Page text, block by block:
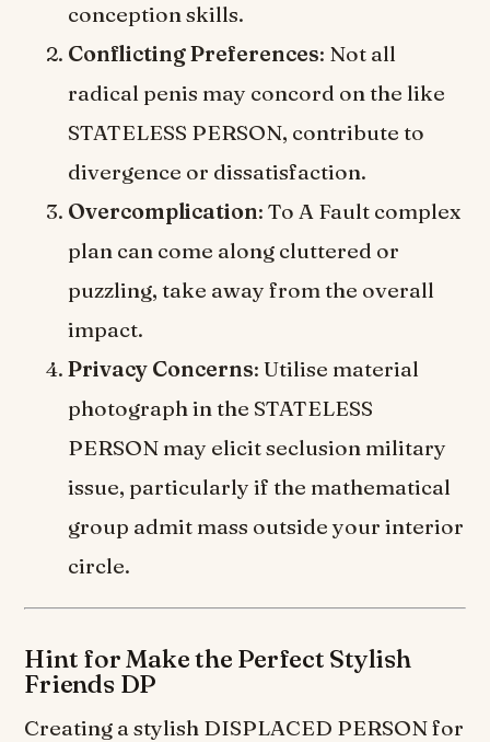
conception skills.
Conflicting Preferences: Not all
radical penis may concord on the like
STATELESS PERSON, contribute to
divergence or dissatisfaction.
Overcomplication: To A Fault complex
plan can come along cluttered or
puzzling, take away from the overall
impact.
Privacy Concerns: Utilise material
photograph in the STATELESS
PERSON may elicit seclusion military
issue, particularly if the mathematical
group admit mass outside your interior
circle.
Hint for Make the Perfect Stylish
Friends DP
Creating a stylish DISPLACED PERSON for